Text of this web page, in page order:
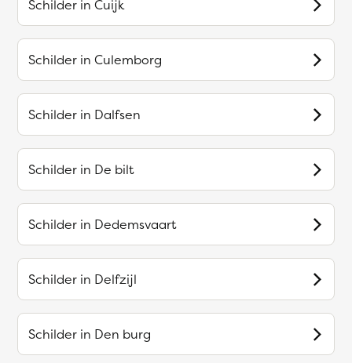
Schilder in Cuijk
Schilder in Culemborg
Schilder in Dalfsen
Schilder in De bilt
Schilder in Dedemsvaart
Schilder in Delfzijl
Schilder in Den burg